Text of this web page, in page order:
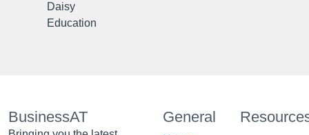
Daisy
Education
BusinessAT General